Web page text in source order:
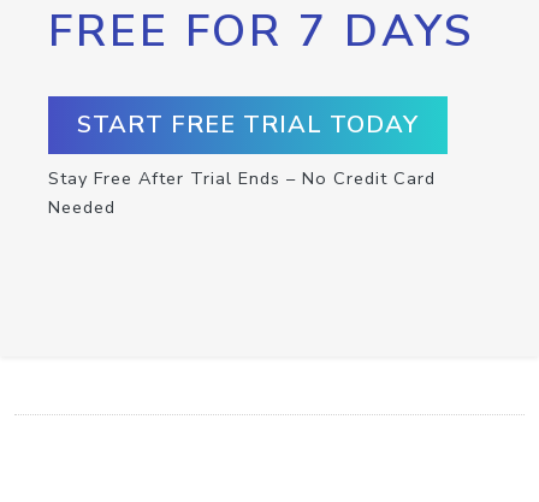
FREE FOR 7 DAYS
START FREE TRIAL TODAY
Stay Free After Trial Ends – No Credit Card
Needed